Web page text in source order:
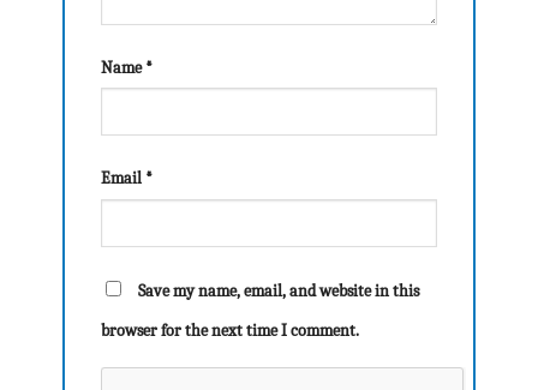
Name*
Email *
Save my name, email, and website in this
browser for the next time I comment.